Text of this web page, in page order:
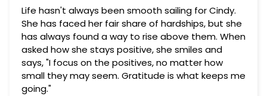
Life hasn't always been smooth sailing for Cindy.
She has faced her fair share of hardships, but she
has always found a way to rise above them. When
asked how she stays positive, she smiles and
says, "I focus on the positives, no matter how
small they may seem. Gratitude is what keeps me
going."